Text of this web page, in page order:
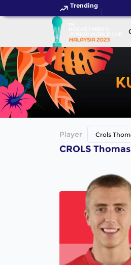
Trending
Player Crols
CROLS